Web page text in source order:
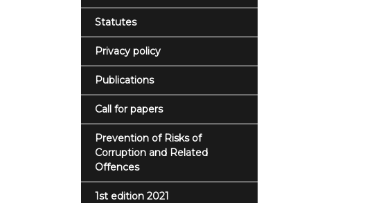
Statutes
Privacy policy
Publications
Call for papers
Prevention of Risks of
Corruption and Related
Offences
1st edition 2021